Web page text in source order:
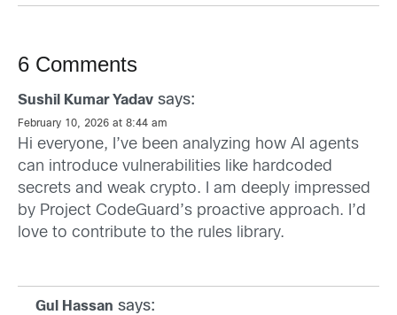
6 Comments
Sushil Kumar Yadav says:
February 10, 2026 at 8:44 am
Hi everyone, I’ve been analyzing how AI agents
can introduce vulnerabilities like hardcoded
secrets and weak crypto. I am deeply impressed
by Project CodeGuard’s proactive approach. I’d
love to contribute to the rules library.
Gul Hassan says: